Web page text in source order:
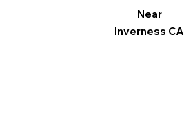
Near
Inverness CA